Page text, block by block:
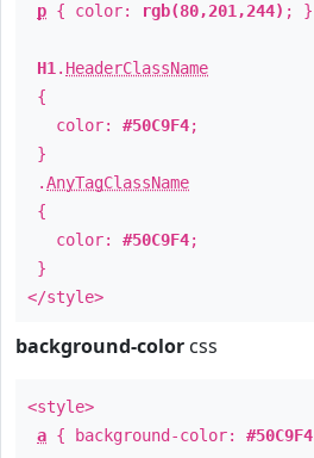
p { color: rgb(80,201,244) ; }
H1 . HeaderClassName
{
color: #50C9F4;
}
.AnyTagClassName
{
color: #50C9F4;
}
</style>
background-color css
<style>
a { background-color: #50C9F4